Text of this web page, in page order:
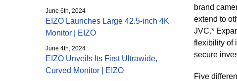
June 6th, 2024
EIZO Launches Large 42.5-inch 4K
Monitor | EIZO
June 4th, 2024
EIZO Unveils Its First Ultrawide,
Curved Monitor | EIZO
brand
extend to
JVC.*
flexibility of
secure
Five